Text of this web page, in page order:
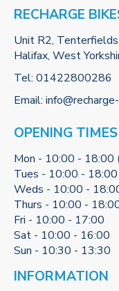
RECHARGE
Unit R2, Tenterfields
Halifax, West
Tel: 01422800286
Email:
OPENING TIMES
Mon - 10:00 - 18:00
Tues - 10:00 - 18:00
Weds - 10:00 -
Thurs - 10:00 -
Fri - 10:00 - 17:00
Sat - 10:00 - 16:00
Sun - 10:30 - 13:30
INFORMATION